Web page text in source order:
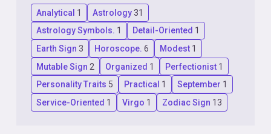
Analytical 1 Astrology31
Astrology Symbols. 1 Detail-Oriented 1
Earth Sign 3 Horoscope. 6 Modest 1
Mutable Sign 2 Organized 1 Perfectionist 1
Personality Traits 5 Practical 1 September 1
Service-Oriented 1 Virgo 1 Zodiac Sign 13